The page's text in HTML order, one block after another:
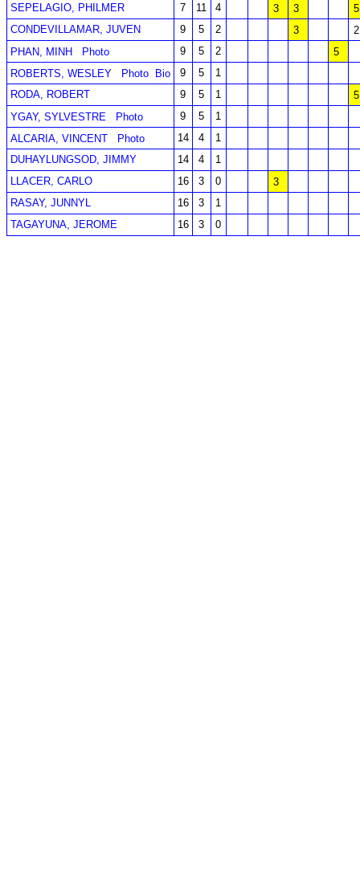
SEPELAGIO, PHILMER
7 11 4 3 3
5
CONDEVILLAMAR, JUVEN
9 5 2 3
2
PHAN, MINH
Photo 9 5 2
5
ROBERTS, WESLEY
Photo Bio 9 5
1
RODA, ROBERT
9 5 1
5
YGAY, SYLVESTRE
Photo 9 5
1
ALCARIA, VINCENT
Photo 14 4
1
DUHAYLUNGSOD, JIMMY
14 4
1
LLACER, CARLO
16 3 0
3
RASAY, JUNNYL
16 3
1
TAGAYUNA, JEROME
16 3 0